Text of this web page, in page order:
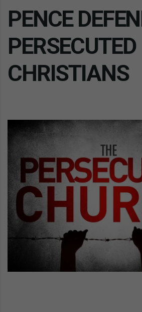
PENCE
PERSECUTED
CHRISTIANS